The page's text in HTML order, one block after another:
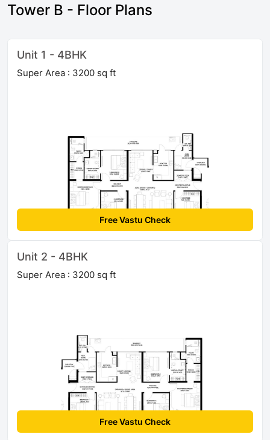
Tower B - Floor Plans
Unit 1 - 4BHK
Super Area : 3200 sq ft
Free Vastu Check
Unit 2 - 4BHK
Super Area : 3200 sq ft
Free Vastu Check